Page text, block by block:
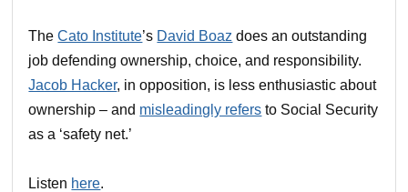
TheCato Institute’s David Boaz does an outstanding
job defending ownership, choice, and responsibility.
Jacob Hacker, in opposition, is less enthusiastic about
ownership – and misleadingly refers to Social Security
as a ‘safety net.’
Listen here.